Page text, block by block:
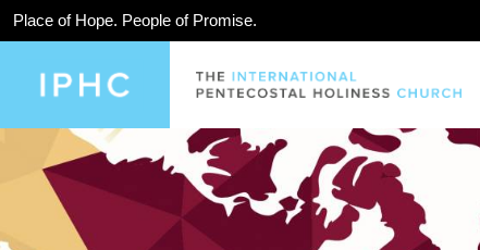
Place of Hope. People of Promise.